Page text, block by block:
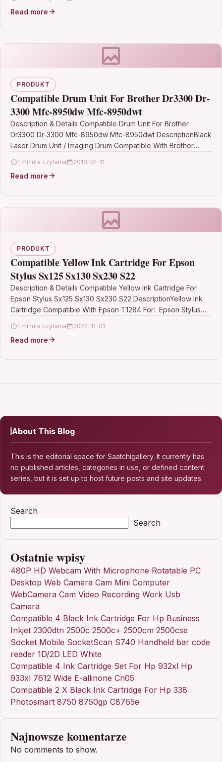
Read more
PRODUKT
Compatible Drum Unit For Brother Dr3300 Dr-
3300 Mfc-8950dw Mfc-8950dwt
Description & Details Compatible Drum Unit For Brother
Dr3300 Dr-3300 Mfc-8950dw Mfc-8950dwt DescriptionBlack
Laser Drum Unit / Imaging Drum Compatible With Brother
1 minuta czytania 2013-01-11
Read more
PRODUKT
Compatible Yellow Ink Cartridge For Epson
Stylus Sx125 Sx130 Sx230 S22
Description & Details Compatible Yellow Ink Cartridge For
Epson Stylus Sx125 Sx130 Sx230 S22 DescriptionYellow Ink
Cartridge Compatible With Epson T1284 For: Epson Stylus
1 minuta czytania 2022-11-01
Read more
About This Blog
This is the editorial space for Saatchigallery. It currently has
no published articles, categories in use, or defined content
series, but it is set up to host future posts and site updates.
Search
Search
Ostatnie wpisy
480P HD Webcam With Microphone Rotatable PC
Desktop Web Camera Cam Mini Computer
WebCamera Cam Video Recording Work Usb
Camera
Compatible 4 Black Ink Cartridge For Hp Business
Inkjet 2300dtn 2500c 2500c+ 2500cm 2500cse
Socket Mobile SocketScan S740 Handheld bar code
reader 1D/2D LED White
Compatible 4 Ink Cartridge Set For Hp 932xl Hp
933xl 7612 Wide E-allinone Cn05
Compatible 2 X Black Ink Cartridge For Hp 338
Photosmart 8750 8750gp C8765e
Najnowsze komentarze
No comments to show.